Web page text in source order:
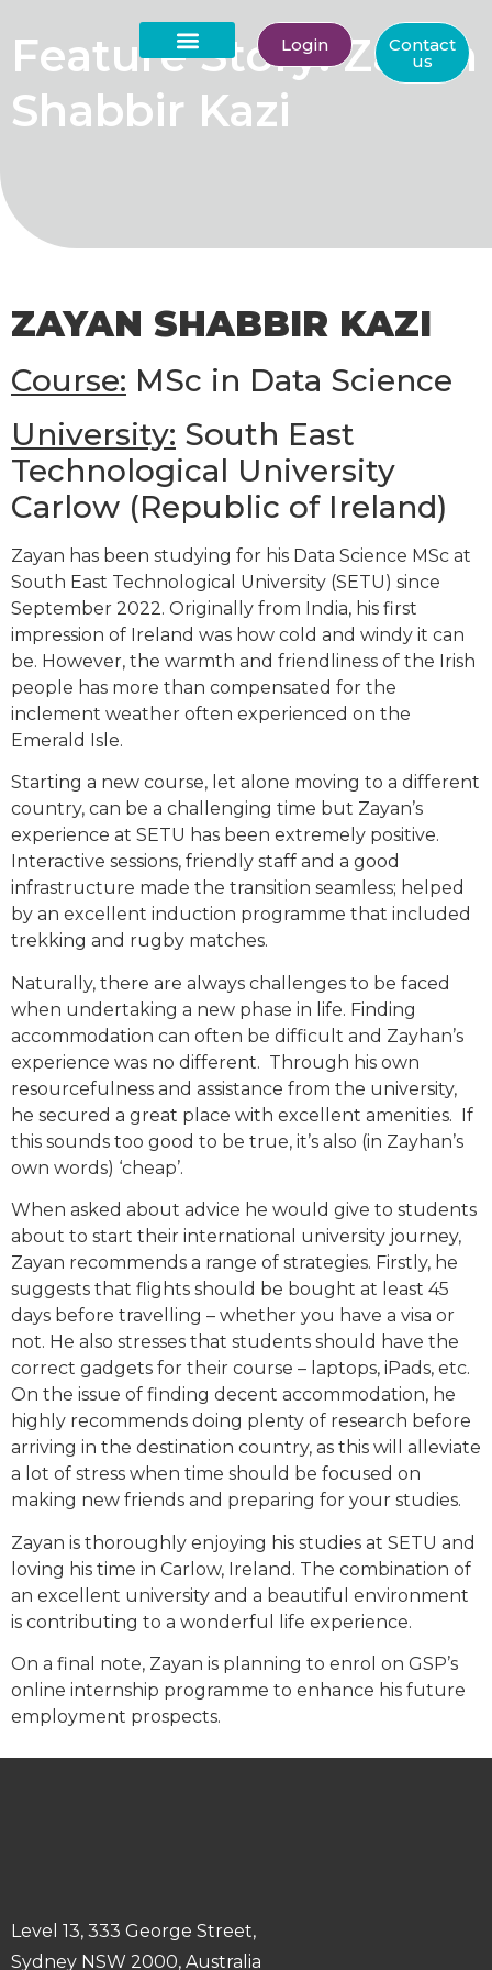
Login Contact
us
Feature Story: Zayan
Shabbir Kazi
ZAYAN SHABBIR KAZI
Course: MSc in Data Science
University: South East
Technological University
Carlow (Republic of Ireland)
Zayan has been studying for his Data Science MSc at
South East Technological University (SETU) since
September 2022. Originally from India, his first
impression of Ireland was how cold and windy it can
be. However, the warmth and friendliness of the Irish
people has more than compensated for the
inclement weather often experienced on the
Emerald Isle.
Starting a new course, let alone moving to a different
country, can be a challenging time but Zayan’s
experience at SETU has been extremely positive.
Interactive sessions, friendly staff and a good
infrastructure made the transition seamless; helped
by an excellent induction programme that included
trekking and rugby matches.
Naturally, there are always challenges to be faced
when undertaking a new phase in life. Finding
accommodation can often be difficult and Zayhan’s
experience was no different. Through his own
resourcefulness and assistance from the university,
he secured a great place with excellent amenities. If
this sounds too good to be true, it’s also (in Zayhan’s
own words) ‘cheap’.
When asked about advice he would give to students
about to start their international university journey,
Zayan recommends a range of strategies. Firstly, he
suggests that flights should be bought at least 45
days before travelling – whether you have a visa or
not. He also stresses that students should have the
correct gadgets for their course – laptops, iPads, etc.
On the issue of finding decent accommodation, he
highly recommends doing plenty of research before
arriving in the destination country, as this will alleviate
a lot of stress when time should be focused on
making new friends and preparing for your studies.
Zayan is thoroughly enjoying his studies at SETU and
loving his time in Carlow, Ireland. The combination of
an excellent university and a beautiful environment
is contributing to a wonderful life experience.
On a final note, Zayan is planning to enrol on GSP’s
online internship programme to enhance his future
employment prospects.
Level 13, 333 George Street,
Sydney NSW 2000, Australia